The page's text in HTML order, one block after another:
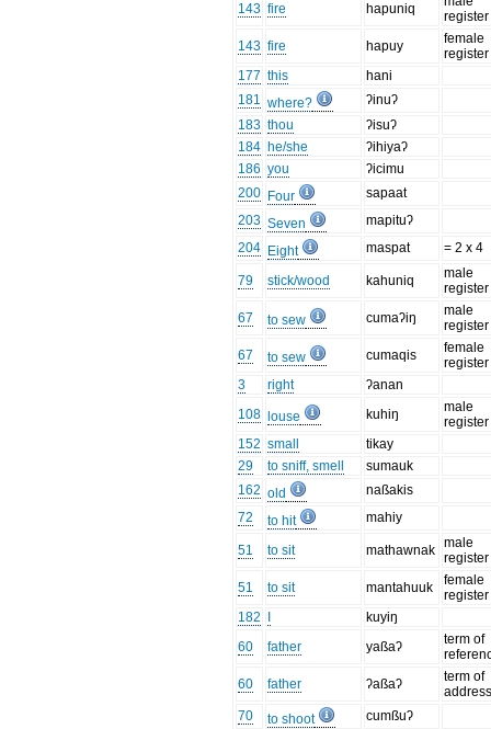
143 fire hapuniq
register
143 fire hapuy
female
register
177 this
hani
181 where?
ʔinuʔ
183 thou
ʔisuʔ
184 he/she
ʔihiyaʔ
186 you
ʔicimu
200 Four
sapaat
203 Seven
mapituʔ
204 Eight maspat = 2 x 4
79 stick/wood kahuniq
male
register
67
to sew cumaʔiŋ
male
register
67
to sew cumaqis
female
register
3
right
ʔanan
108
louse kuhiŋ
male
register
152 small
tikay
29
to sniff, smell
sumauk
162 old
naßakis
72
to hit mahiy
51 to sit mathawnak male
register
51
to sit mantahuuk
female
register
182
kuyiŋ
60
father yaßaʔ
term of
60
father ʔaßaʔ
term of
70
to shoot cumßuʔ